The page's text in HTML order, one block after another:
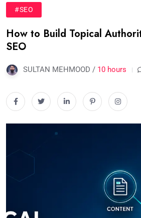
#SEO
How to Build Topical
SEO
SULTAN MEHMOOD / 10 hours